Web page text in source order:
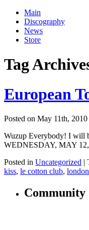
Main
Discography
News
Store
Tag
European
Posted on May 11th, 2010
Wuzup Everybody! I will
WEDNESDAY, MAY 12,
Posted in Uncategorized |
kiss, le cotton club, london
Community